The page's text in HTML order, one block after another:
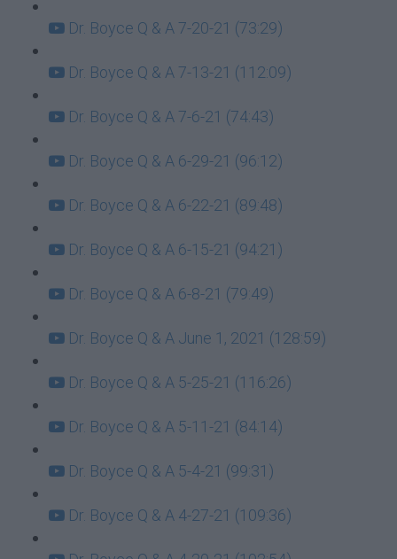
Dr. Boyce Q & A 7-20-21 (73:29)
Dr. Boyce Q & A 7-13-21 (112:09)
Dr. Boyce Q & A 7-6-21 (74:43)
Dr. Boyce Q & A 6-29-21 (96:12)
Dr. Boyce Q & A 6-22-21 (89:48)
Dr. Boyce Q & A 6-15-21 (94:21)
Dr. Boyce Q & A 6-8-21 (79:49)
Dr. Boyce Q & A June 1, 2021 (128:59)
Dr. Boyce Q & A 5-25-21 (116:26)
Dr. Boyce Q & A 5-11-21 (84:14)
Dr. Boyce Q & A 5-4-21 (99:31)
Dr. Boyce Q & A 4-27-21 (109:36)